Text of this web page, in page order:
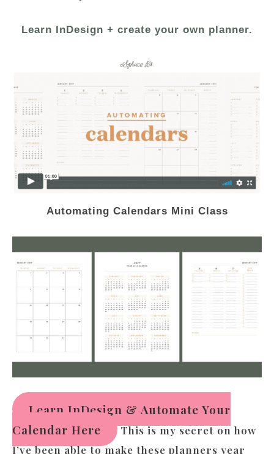
Learn InDesign + create your own planner.
Automating Calendars Mini Class
Learn InDesign & Automate Your
Calendar Here
This is my secret on how
I’ve been able to make these planners year